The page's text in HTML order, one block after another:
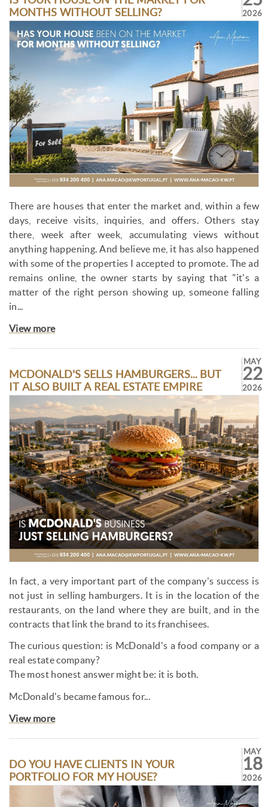
MONTHS WITHOUT SELLING?
2026
There are houses that enter the market and, within a few
days, receive visits, inquiries, and offers. Others stay
there, week after week, accumulating views without
anything happening. And believe me, it has also happened
with some of the properties I accepted to promote. The ad
remains online, the owner starts by saying that "it's a
matter of the right person showing up, someone falling
in...
View more
MCDONALD'S SELLS HAMBURGERS... BUT
IT ALSO BUILT A REAL ESTATE EMPIRE
MAY
22
2026
In fact, a very important part of the company's success is
not just in selling hamburgers. It is in the location of the
restaurants, on the land where they are built, and in the
contracts that link the brand to its franchisees.
The curious question: is McDonald's a food company or a
real estate company?
The most honest answer might be: it is both.
McDonald's became famous for...
View more
DO YOU HAVE CLIENTS IN YOUR
PORTFOLIO FOR MY HOUSE?
MAY
18
2026